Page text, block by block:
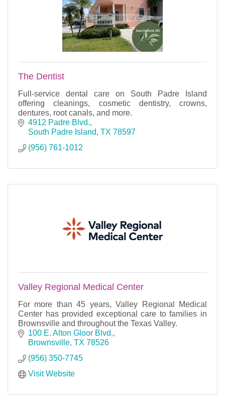
The Dentist
Full-service dental care on South Padre Island
offering cleanings, cosmetic dentistry, crowns,
dentures, root canals, and more.
4912 Padre Blvd.
South Padre Island TX 78597
(956) 761-1012
Valley Regional Medical Center
For more than 45 years, Valley Regional Medical
Center has provided exceptional care to families in
Brownsville and throughout the Texas Valley.
100 E. Alton Gloor Blvd.
Brownsville TX 78526
(956) 350-7745
Visit Website